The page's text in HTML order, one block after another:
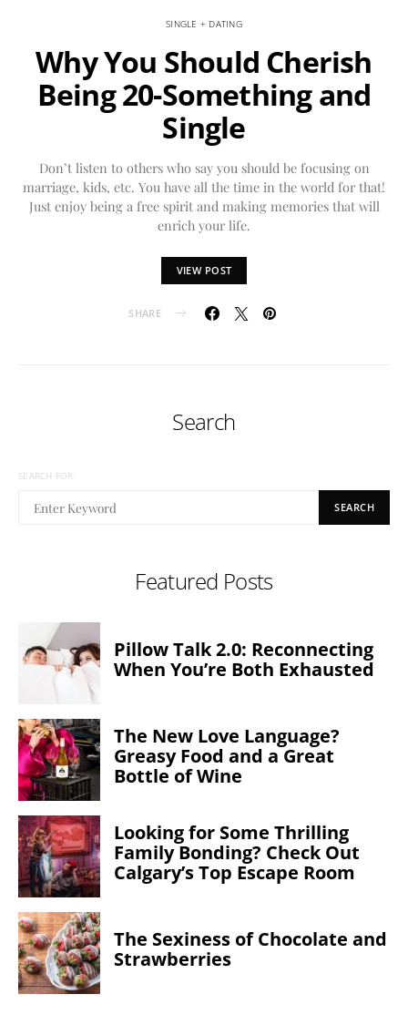
SINGLE + DATING
Why You Should Cherish
Being 20-Something and
Single
Don’t listen to others who say you should be focusing on
marriage, kids, etc. You have all the time in the world for that!
Just enjoy being a free spirit and making memories that will
enrich your life.
VIEW POST
SHARE
Search
SEARCH FOR:
SEARCH
Featured Posts
Pillow Talk 2.0: Reconnecting
When You’re Both Exhausted
The New Love Language?
Greasy Food and a Great
Bottle of Wine
Looking for Some Thrilling
Family Bonding? Check Out
Calgary’s Top Escape Room
The Sexiness of Chocolate and
Strawberries